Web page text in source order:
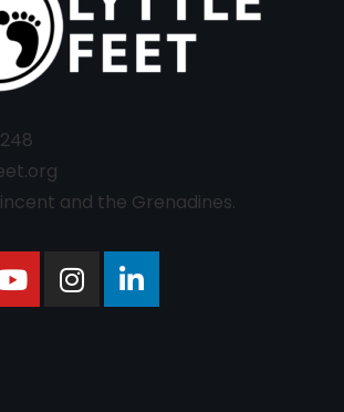
and the Grenadines.